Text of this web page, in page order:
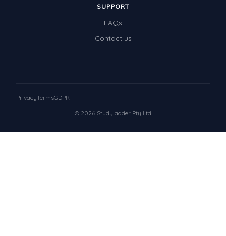
SUPPORT
FAQs
Contact us
© 2026 Studyladder Pty Ltd
PrivacyTermsGDPR